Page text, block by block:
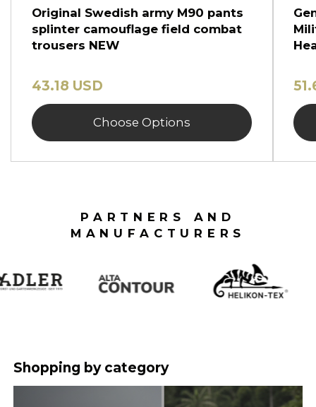
Original Swedish army M90 pants
splinter camouflage field combat
trousers NEW
43.18 USD
Choose Options
PARTNERS AND
MANUFACTURERS
Shopping by category